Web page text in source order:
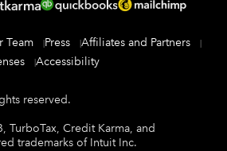
Team Press
Affiliates and Partners
Accessibility
reserved.
TurboTax, Credit Karma, and
trademarks of Intuit Inc.